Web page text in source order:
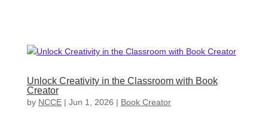
Unlock Creativity in the Classroom with Book
Creator
by NCCE| Jun 1, 2026 | Book Creator